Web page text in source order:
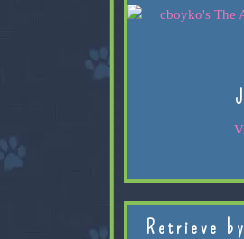
Retrieve